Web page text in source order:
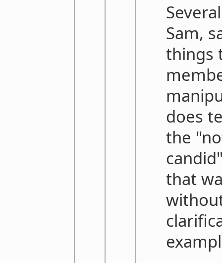
Sam,
things
does
the
that